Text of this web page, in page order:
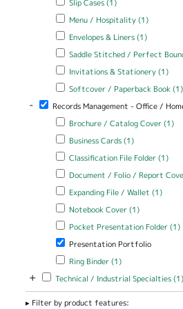
Slip Cases (1)
Apply Menu / Hospitality filter
Menu / Hospitality (1)Apply
Apply Envelopes & Liners filter
Envelopes & Liners (1)Apply
Apply Saddle Stitched / Perfect
Saddle Stitched / Perfect
Apply Invitations & Stationery filter
Invitations & Stationery (1)
Apply Softcover / Paperback Book
Softcover / Paperback Book (1)
- Remove Records Management - Office /
Records Management - Office /
Apply Brochure / Catalog Cover filter
Brochure / Catalog Cover (1)
Apply Business Cards filter
Business Cards (1)Apply
Apply Classification File Folder filter
Classification File Folder (1)
Apply Document / Folio / Report
Document / Folio / Report
Apply Expanding File / Wallet filter
Expanding File / Wallet (1)Apply
Apply Notebook Cover filter
Notebook Cover (1)Apply
Apply Pocket Presentation Folder
Pocket Presentation Folder (1)
Remove Presentation Portfolio filter
Presentation Portfolio
Apply Ring Binder filter
Ring Binder (1)Apply Ring
+ Apply Technical / Industrial Specialties
Technical / Industrial Specialties (1)
Filter by product features: